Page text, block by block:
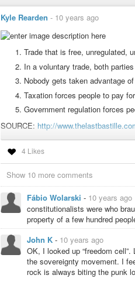
Kyle Rearden - 10 years ago
Trade that is free, unregulated,
In a voluntary trade, both
Nobody gets taken advantage
Taxation forces people to pay
Government regulation forces
SOURCE: http://
#agorism #anarchism #anarchy
#libertarianism
#voluntaryism
4 Likes
Show 10 more comments
Fábio Wolarski - 10 years ago
constitutionalists were who
property of a few hundred
John K - 10 years ago
OK, I looked up “freedom
the sovereignty movement. I
rock is always biting the punk